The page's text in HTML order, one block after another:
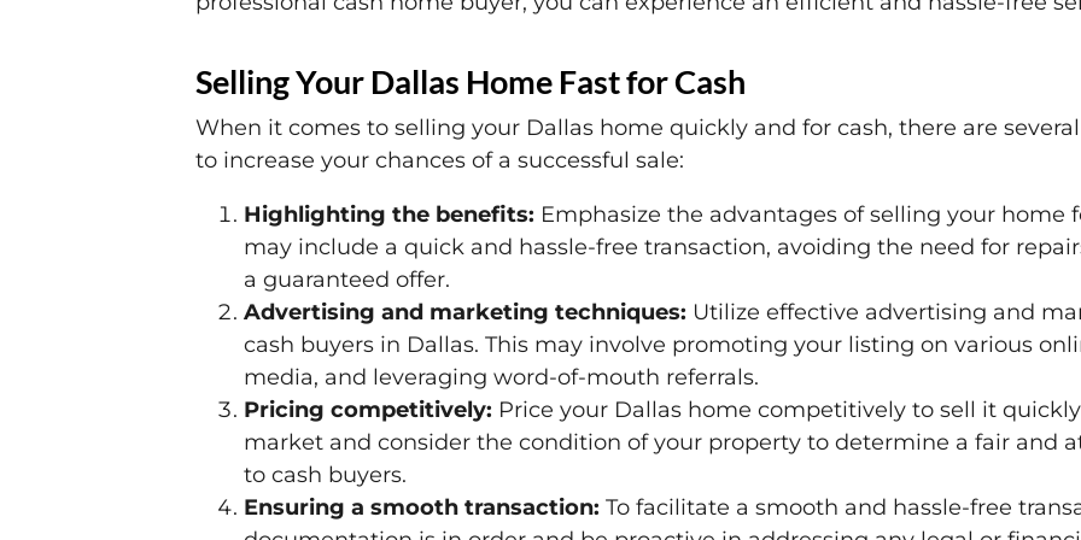
Selling Your Dallas Home Fast for Cash
When it comes to selling your Dallas home quickly and for cash, there are
to increase your chances of a successful sale:
Highlighting the benefits: Emphasize the advantages of selling your home
may include a quick and hassle-free transaction, avoiding the need for
a guaranteed offer.
Advertising and marketing techniques: Utilize effective advertising and
cash buyers in Dallas. This may involve promoting your listing on various
media, and leveraging word-of-mouth referrals.
Pricing competitively: Price your Dallas home competitively to sell it
market and consider the condition of your property to determine a fair and
to cash buyers.
Ensuring a smooth transaction: To facilitate a smooth and hassle-free